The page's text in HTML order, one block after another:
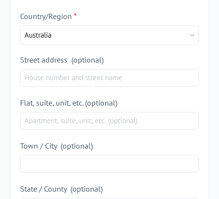
Country/Region *
Australia
Street address (optional)
Flat, suite, unit, etc. (optional)
Town / City (optional)
State / County (optional)